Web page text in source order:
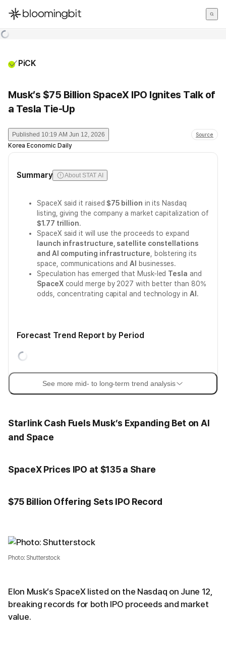
한국어
PiCK
Musk’s $75 Billion SpaceX IPO Ignites Talk of
a Tesla Tie-Up
Published 10:19 AM Jun 12, 2026 Source
Korea Economic Daily
Summary About STAT AI
SpaceX said it raised$75 billion in its Nasdaq
listing, giving the company a market capitalization of
$1.77 trillion.
SpaceX said it will use the proceeds to expand
launch infrastructure, satellite constellations
and AI computing infrastructure , bolstering its
space, communications andAI
businesses.
Speculation has emerged that Musk-led Tesla and
SpaceXcould merge by 2027 with better than 80%
odds, concentrating capital and technology in AI .
Forecast Trend Report by Period
See more mid- to long-term trend analysis
Starlink Cash Fuels Musk’s Expanding Bet on AI
and Space
SpaceX Prices IPO at $135 a Share
$75 Billion Offering Sets IPO Record
Photo: Shutterstock
Elon Musk’s SpaceX listed on the Nasdaq on June 12,
breaking records for both IPO proceeds and market
value.